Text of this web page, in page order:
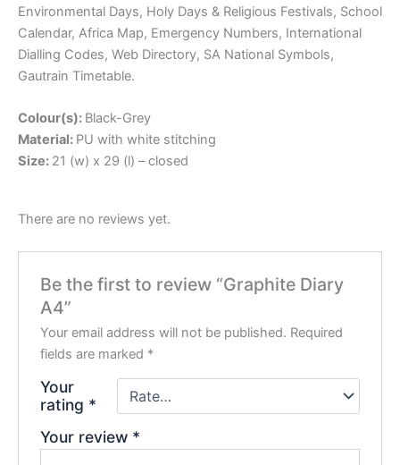
Environmental Days, Holy Days & Religious Festivals, School
Calendar, Africa Map, Emergency Numbers, International
Dialling Codes, Web Directory, SA National Symbols,
Gautrain Timetable.
Colour(s): Black-Grey
Material: PU with white stitching
Size: 21 (w) x 29 (l) – closed
There are no reviews yet.
Be the first to review “Graphite Diary
A4”
Your email address will not be published. Required
fields are marked *
Your
rating *
Your review *